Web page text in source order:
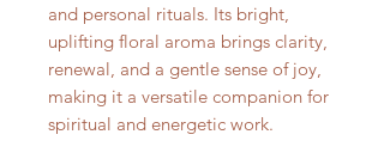
and personal rituals. Its bright,
uplifting floral aroma brings clarity,
renewal, and a gentle sense of joy,
making it a versatile companion for
spiritual and energetic work.